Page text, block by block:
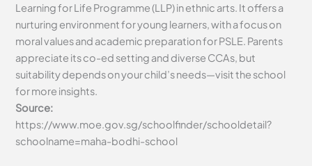
Learning for Life Programme (LLP) in ethnic arts. It offers a
nurturing environment for young learners, with a focus on
moral values and academic preparation for PSLE. Parents
appreciate its co-ed setting and diverse CCAs, but
suitability depends on your child’s needs—visit the school
for more insights.
Source:
https://www.moe.gov.sg/schoolfinder/schooldetail?
schoolname=maha-bodhi-school